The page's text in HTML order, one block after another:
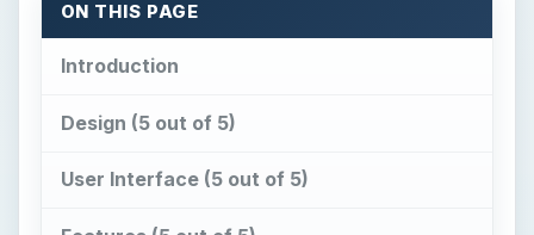
Features (5 out of 5)
2) (5 out of 5)
Performance (5 out of 5)